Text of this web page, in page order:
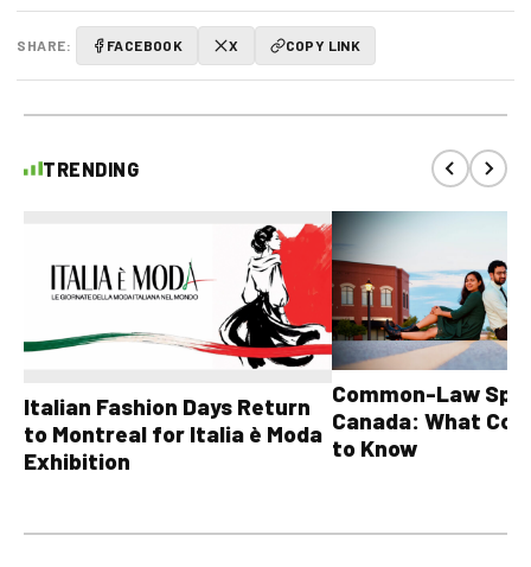
SHARE: FACEBOOK X COPY LINK
TRENDING
Italian Fashion Days Return
to Montreal for Italia è Moda
Exhibition
Common-Law
Canada: What
to Know